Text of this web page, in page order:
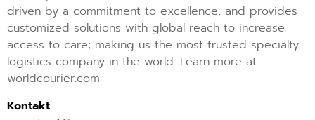
driven by a commitment to excellence, and provides
customized solutions with global reach to increase
access to care; making us the most trusted specialty
logistics company in the world. Learn more at
worldcourier.com
Kontakt